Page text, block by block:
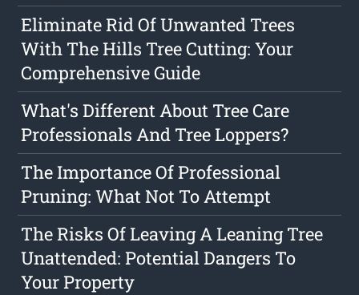
Eliminate Rid Of Unwanted Trees
With The Hills Tree Cutting: Your
Comprehensive Guide
What's Different About Tree Care
Professionals And Tree Loppers?
The Importance Of Professional
Pruning: What Not To Attempt
The Risks Of Leaving A Leaning Tree
Unattended: Potential Dangers To
Your Property